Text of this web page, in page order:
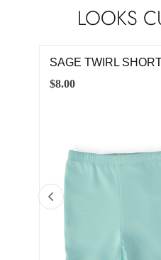
LOOKS
SAGE TWIRL
$8.00